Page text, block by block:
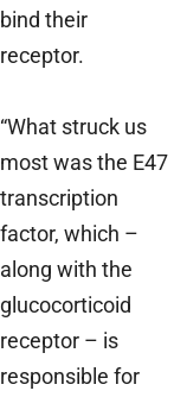
bind their
receptor.
“What struck us
most was the E47
transcription
factor, which –
along with the
glucocorticoid
receptor – is
responsible for